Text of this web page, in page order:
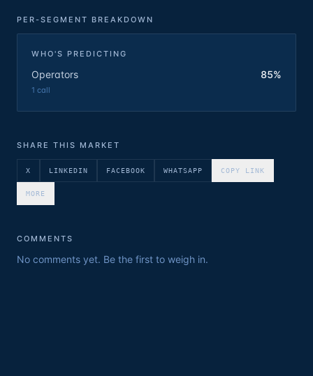
PER-SEGMENT BREAKDOWN
WHO'S PREDICTING
Operators 85%
1 call
SHARE THIS MARKET
X LINKEDIN FACEBOOK WHATSAPP COPY LINK
MORE
COMMENTS
No comments yet. Be the first to weigh in.